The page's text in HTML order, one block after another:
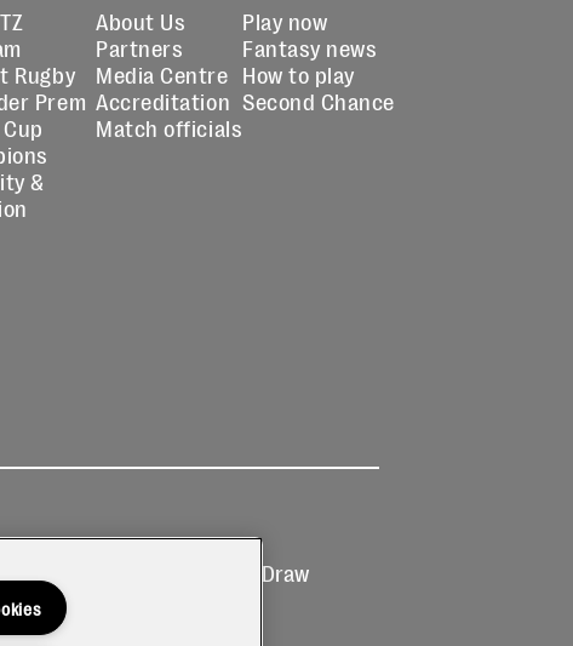
Rugby
Prem
&
About Us
Partners
Media Centre
Accreditation
Match officials
Play now
Fantasy news
How to play
Second Chance
T&Cs
Prize Draw